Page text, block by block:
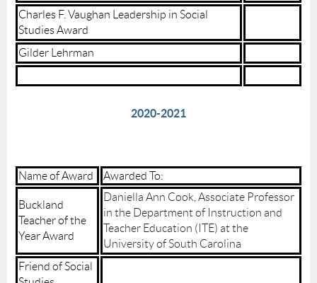
Charles F. Vaughan Leadership in Social
Studies Award
Gilder Lehrman
2020-2021
Name of Award Awarded To:
Buckland
Teacher of the
Year Award
Daniella Ann Cook, Associate Professor
in the Department of Instruction and
Teacher Education (ITE) at the
University of South Carolina
Friend of Social